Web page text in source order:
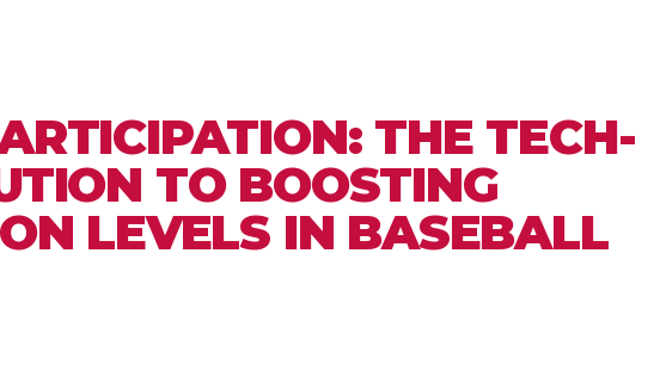
THE TECH-
TO BOOSTING
LEVELS IN BASEBALL